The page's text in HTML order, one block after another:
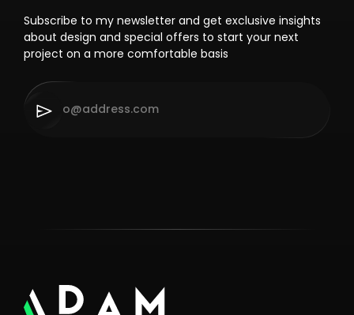
Subscribe to my newsletter and get exclusive insights
about design and special offers to start your next
project on a more comfortable basis